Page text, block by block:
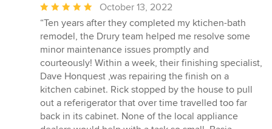
Average
rating:
5
out
of
5
stars
October 13, 2022
“Ten years after they completed my ktichen-bath
remodel, the Drury team helped me resolve some
minor maintenance issues promptly and
courteously! Within a week, their finishing specialist,
Dave Honquest ,was repairing the finish on a
kitchen cabinet. Rick stopped by the house to pull
out a referigerator that over time travelled too far
back in its cabinet. None of the local appliance